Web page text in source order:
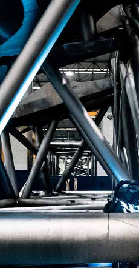
Liebherr careers